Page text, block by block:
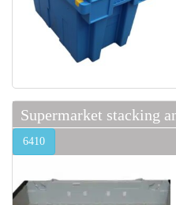
6410